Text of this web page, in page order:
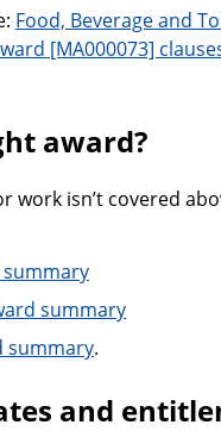
Food, Beverage and
[MA000073]
award?
work isn’t covered
summary
summary
summary.
and